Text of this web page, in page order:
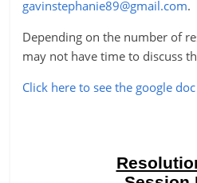
gavinstephanie89@gmail.com.
Depending on the number of
may not have time to discuss
Click here to see the google